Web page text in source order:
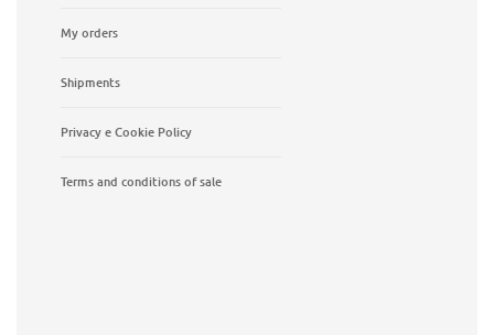
My orders
Shipments
Privacy e Cookie Policy
Terms and conditions of sale